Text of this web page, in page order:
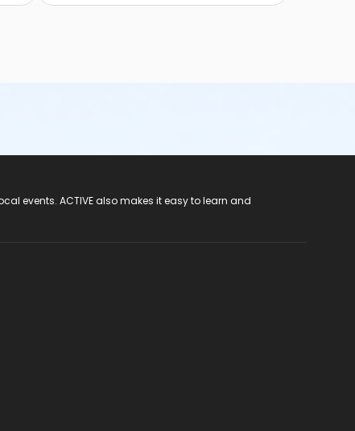
events. ACTIVE also makes it easy to learn and